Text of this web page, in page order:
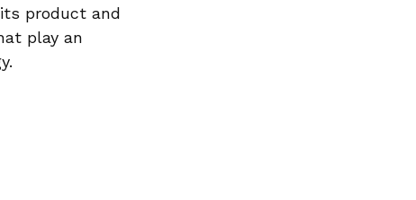
product and
play an